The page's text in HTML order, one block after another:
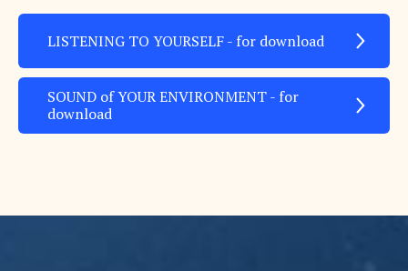
LISTENING TO YOURSELF - for download
SOUND of YOUR ENVIRONMENT - for
download